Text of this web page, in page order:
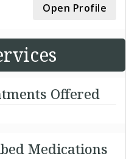
Open Profile
Offered
Medications